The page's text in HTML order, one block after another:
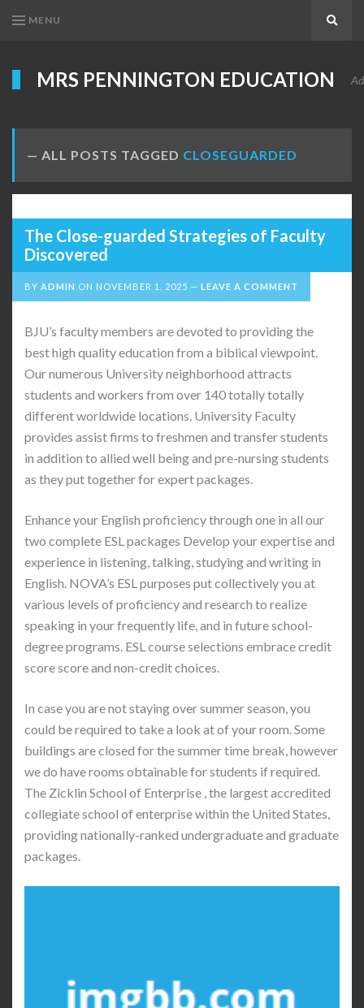
MENU
MRS PENNINGTON EDUCATION
ALL POSTS TAGGED CLOSEGUARDED
The Close-guarded Strategies of Faculty
Discovered
BY ADMIN ON NOVEMBER 1, 2025 LEAVE A COMMENT
BJU’s faculty members are devoted to providing the
best high quality education from a biblical viewpoint.
Our numerous University neighborhood attracts
students and workers from over 140 totally totally
different worldwide locations. University Faculty
provides assist firms to freshmen and transfer students
in addition to allied well being and pre-nursing students
as they put together for expert packages.
Enhance your English proficiency through one in all our
two complete ESL packages Develop your expertise and
experience in listening, talking, studying and writing in
English. NOVA’s ESL purposes put collectively you at
various levels of proficiency and research to realize
speaking in your frequently life, and in future school-
degree programs. ESL course selections embrace credit
score score and non-credit choices.
In case you are not staying over summer season, you
could be required to take a look at of your room. Some
buildings are closed for the summer time break, however
we do have rooms obtainable for students if required.
The Zicklin School of Enterprise , the largest accredited
collegiate school of enterprise within the United States,
providing nationally-ranked undergraduate and graduate
packages.